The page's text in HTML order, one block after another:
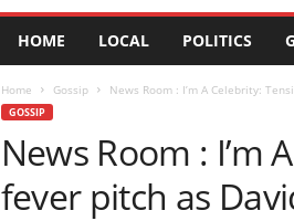
HOME LOCAL POLITICS
Home Gossip News Room : I’m A Celebrity:
GOSSIP
News Room : I’m
fever pitch as